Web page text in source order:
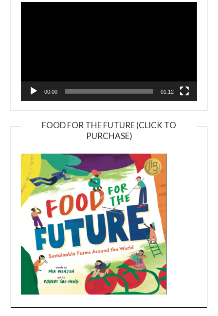
00:00 01:12
FOOD FOR THE FUTURE (CLICK TO
PURCHASE)